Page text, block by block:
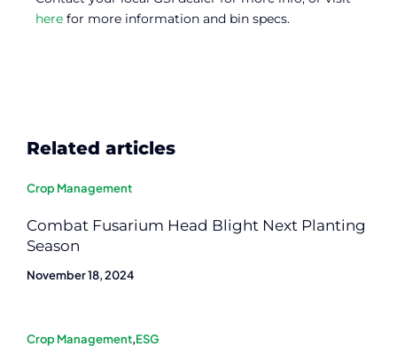
here for more information and bin specs.
Related articles
Crop Management
Combat Fusarium Head Blight Next Planting
Season
November 18, 2024
Crop Management,ESG